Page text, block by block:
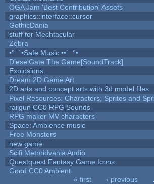
OGA Jam 'Best Contribution' Assets
graphics::interface::cursor
GothicDania
stuff for Mechtacular
Zebra
•°¯`•Safe Music ••´¯°•
DieselGate The Game[SoundTrack]
Explosions.
Dream 2D Game Art
2D arts and concept arts with 3d model files
Pixel Resources: Characters, Sprites and
railgun CC0 RPG Sounds
RPG maker MV characters
Space: Ambience music
Free Monsters
new game
Scifi Metroidvania Audio
Questquest Fantasy Game Icons
Good CC0 Ambient
« first ‹ previous